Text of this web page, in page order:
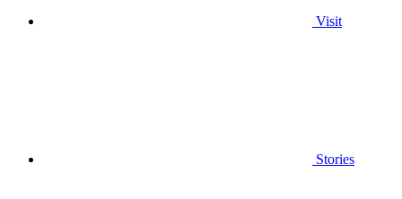
Visit
Stories